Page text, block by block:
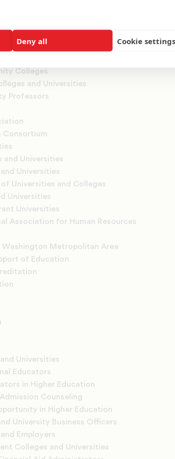
Deny all Cookie settings
of Nursing
Registrars and Admissions Officers
Colleges
and Universities
Professors
Consortium
and Universities
Universities
Universities and Colleges
Universities
Universities
Association for Human Resources
Metropolitan Area
of Education
Universities
Educators
in Higher Education
Counseling
in Higher Education
University Business Officers
Employers
Colleges and Universities